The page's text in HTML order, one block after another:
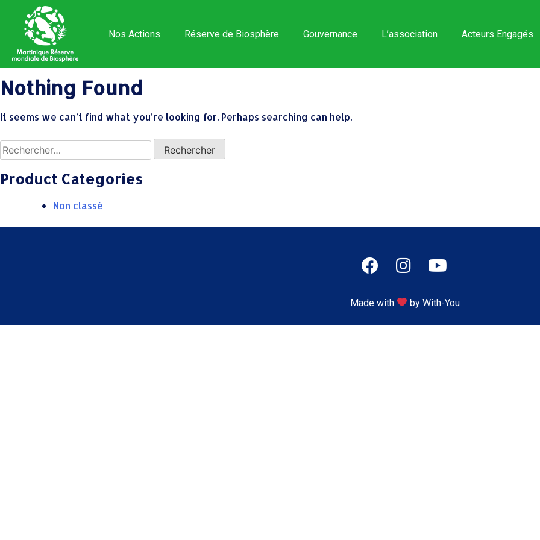
Nos Actions Réserve de Biosphère Gouvernance L’association Acteurs Engagés
Nothing Found
It seems we can’t find what you’re looking for. Perhaps searching can help.
Product Categories
Non classé
Made with by With-You